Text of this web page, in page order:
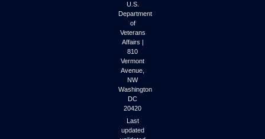
U.S.
Department
of
Veterans
Affairs |
810
Vermont
Avenue,
NW
Washington
DC
20420
Last
updated